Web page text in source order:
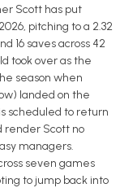
Scott has put
pitching to a 2.32
16 saves across 42
took over as the
season when
landed on the
scheduled to return
render Scott no
managers.
seven games
to jump back into